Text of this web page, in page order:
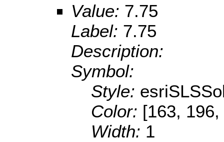
Value: 7.75
Label: 7.75
Description:
Symbol:
Style:
Color: [163,
Width: 1